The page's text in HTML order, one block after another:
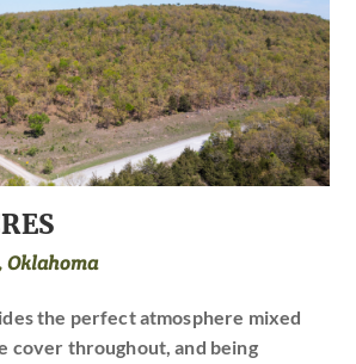
Oklahoma
the perfect atmosphere mixed
cover throughout, and being